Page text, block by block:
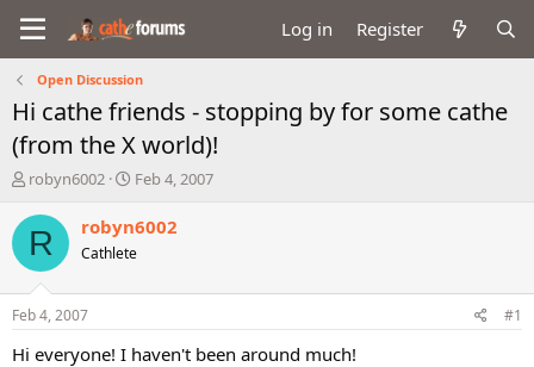
Log in Register
Open Discussion
Hi cathe friends - stopping by for some cathe
(from the X world)!
T
r
e
a
d
s
t
a
robyn6002
S
a
t
e
Feb 4, 2007
R robyn6002
Cathlete
Feb 4, 2007 #1
Hi everyone! I haven't been around much!